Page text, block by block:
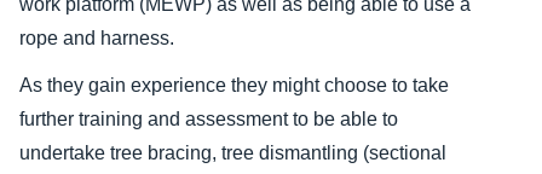
work platform (MEWP) as well as being able to use a
rope and harness.
As they gain experience they might choose to take
further training and assessment to be able to
undertake tree bracing, tree dismantling (sectional